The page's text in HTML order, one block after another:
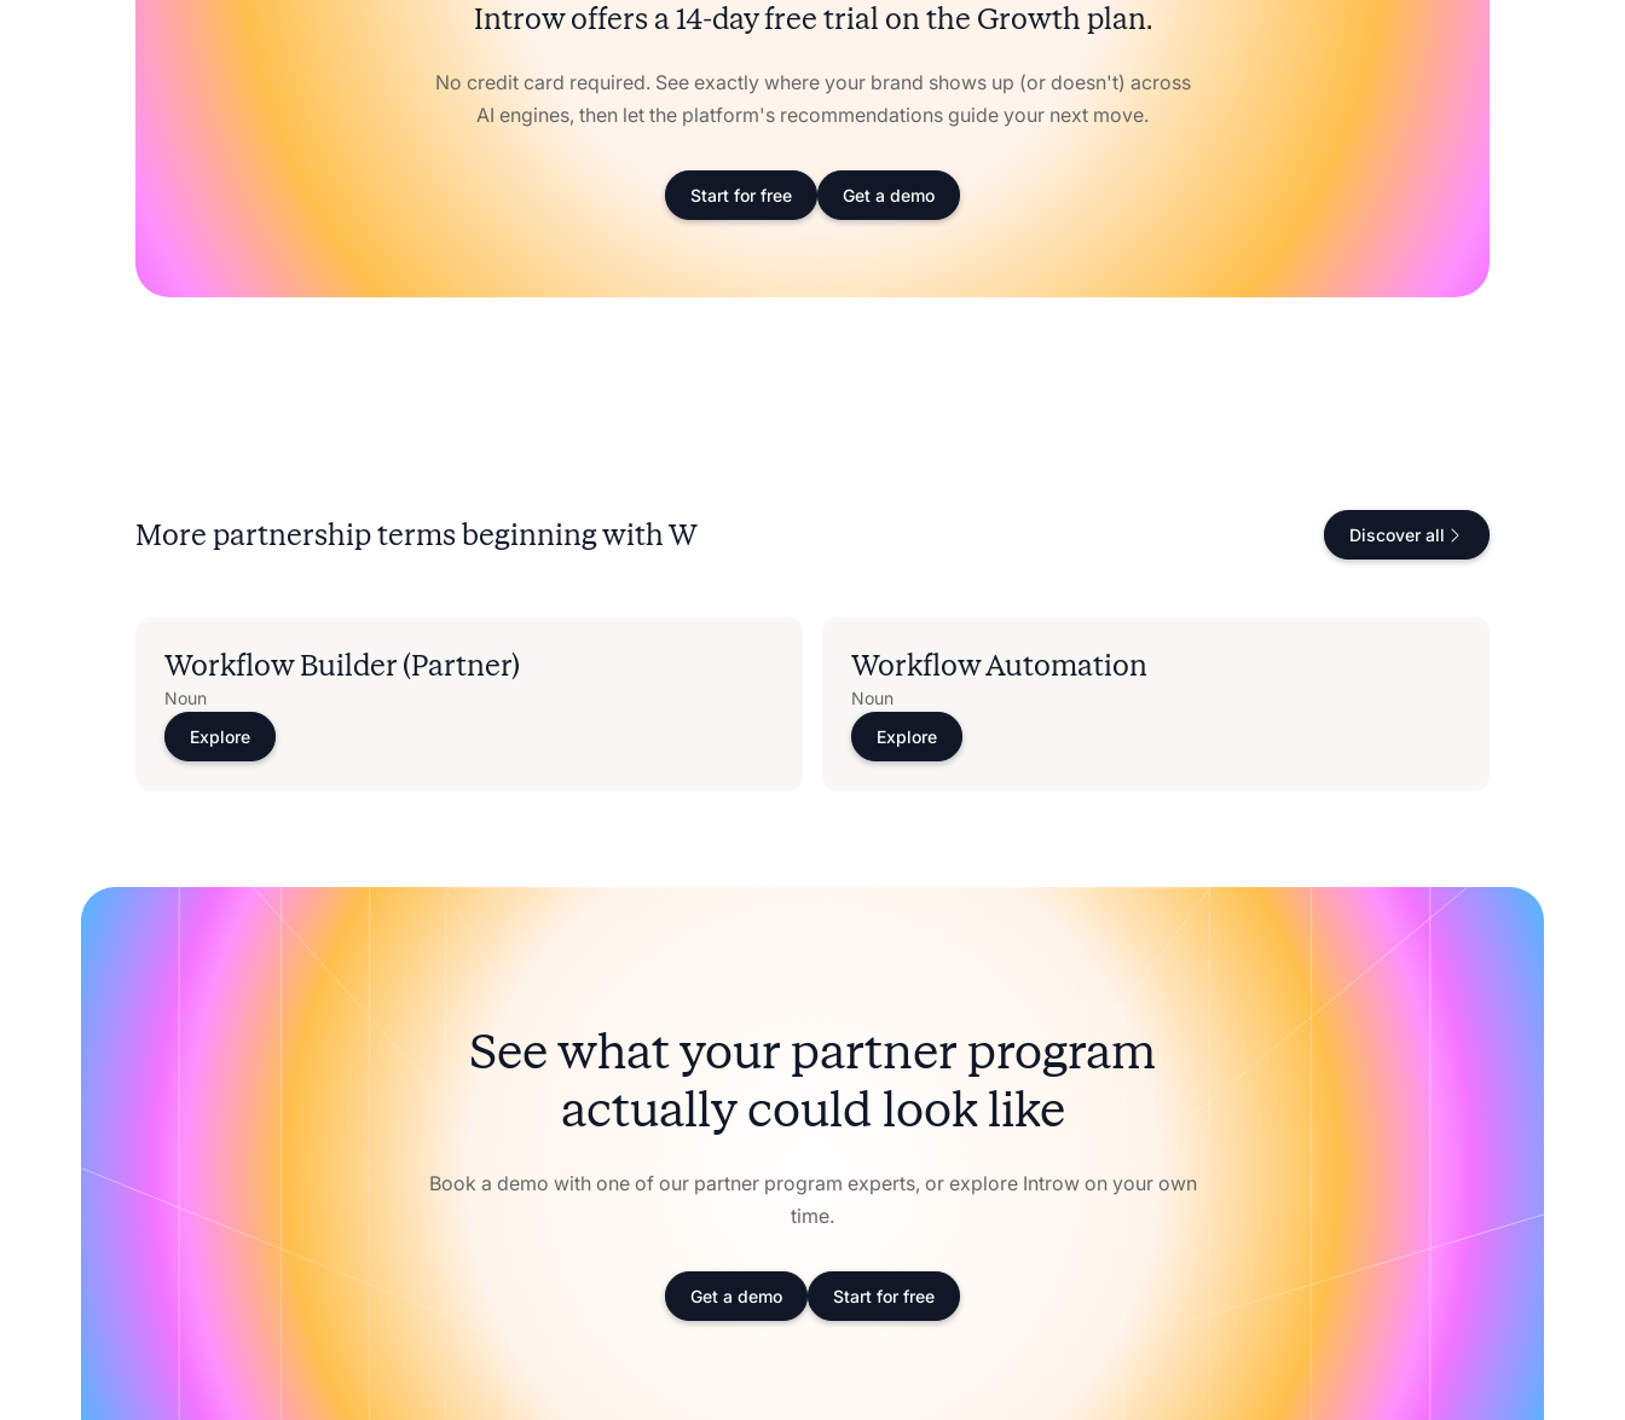
Introw offers a 14-day free trial on the Growth plan.
No credit card required. See exactly where your brand shows up (or doesn't) across
AI engines, then let the platform's recommendations guide your next move.
Start for free Get a demo
More partnership terms beginning withW Discover all
Workflow Builder (Partner)
Noun
Explore
Workflow Automation
Noun
Explore
See what your partner program
actually could look like
Book a demo with one of our partner program experts, or explore Introw on your own
time.
Get a demo Start for free